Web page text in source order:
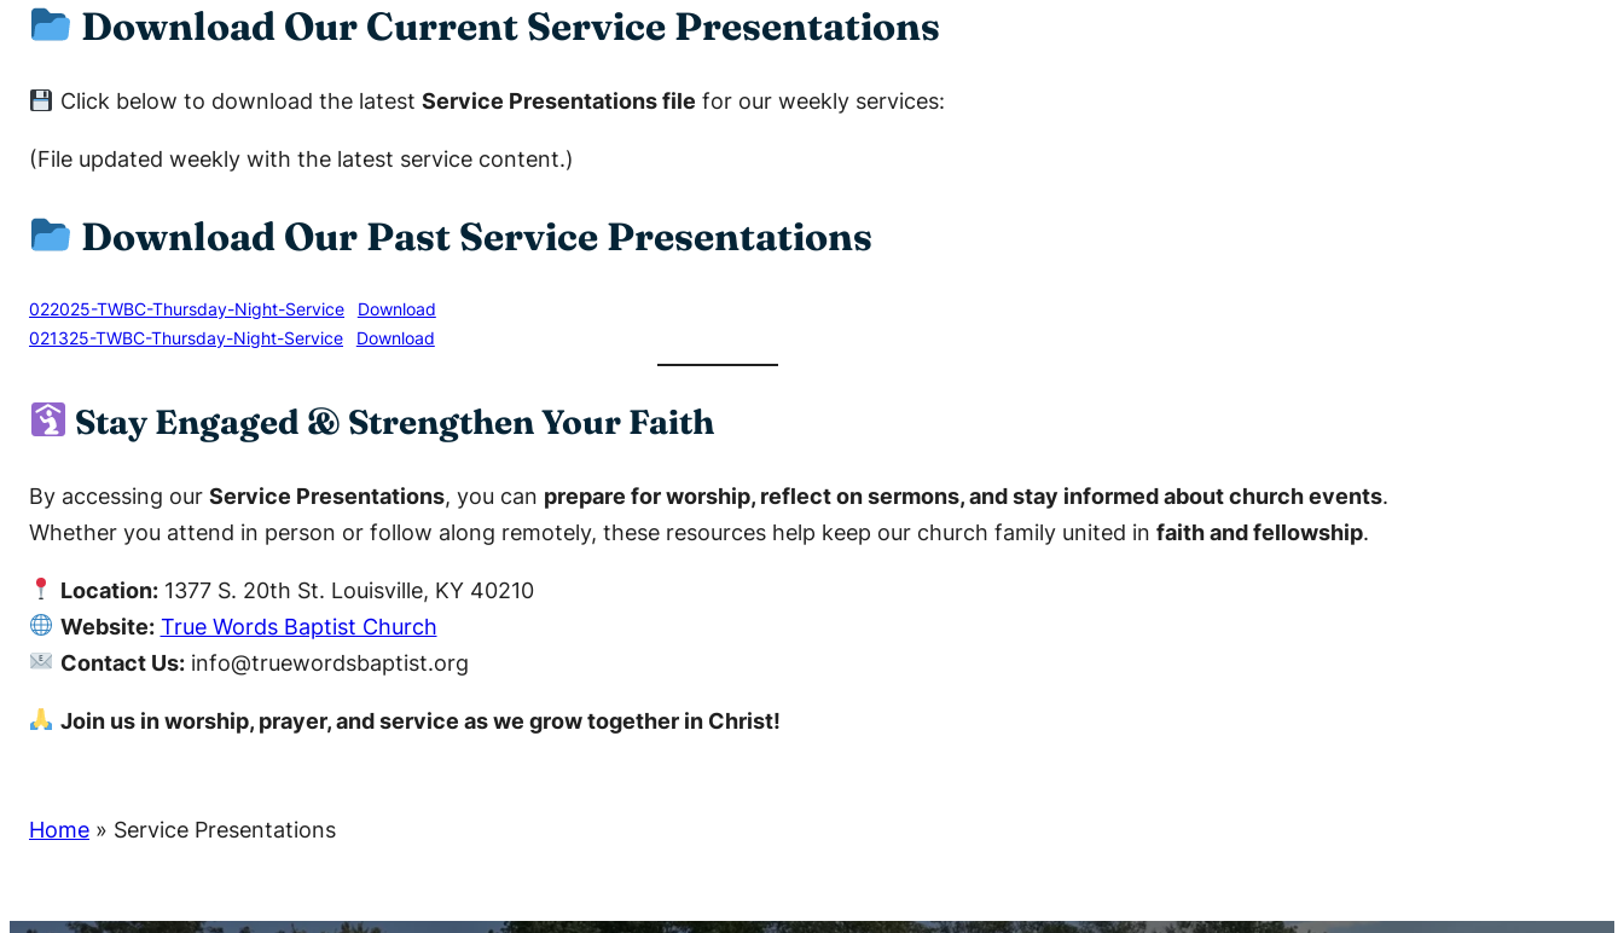
Download Our Current Service Presentations
Click below to download the latest Service Presentations file for our weekly services:
(File updated weekly with the latest service content.)
Download Our Past Service Presentations
022025-TWBC-Thursday-Night-Service
Download
021325-TWBC-Thursday-Night-Service
Download
Stay Engaged & Strengthen Your Faith
By accessing our Service Presentations, you can prepare for worship, reflect on sermons, and stay informed about church events.
Whether you attend in person or follow along remotely, these resources help keep our church family united in faith and fellowship.
Location:1377 S. 20th St. Louisville, KY 40210
Website: True Words Baptist Church
Contact Us:info@truewordsbaptist.org
Join us in worship, prayer, and service as we grow together in Christ!
Home » Service Presentations